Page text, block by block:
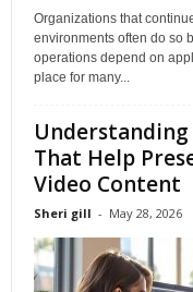
Organizations that
environments often do so
operations depend on
place for many...
That Help
Video Content
Sheri gill - May 28, 2026